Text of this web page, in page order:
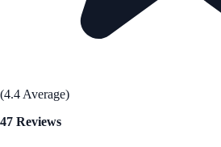
(4.4 Average)
47 Reviews